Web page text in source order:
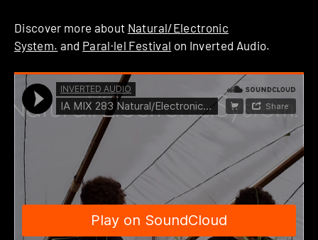
Discover more about Natural/Electronic
System. and Paral·lel Festival on Inverted Audio.